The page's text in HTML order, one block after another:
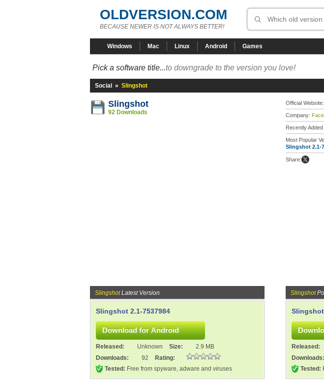
OLDVERSION.COM
BECAUSE NEWER IS NOT ALWAYS BETTER!
Windows Mac Linux Android Games
Pick a software title...to downgrade to the version you love!
Social » Slingshot
Slingshot
92 Downloads
Official Website:
Company:
Recently Added
Most Popular
Slingshot 2.1-
Share:
SlingshotLatest Version
Slingshot 2.1-7537984
Released: Unknown Size:
2.9 MB
Downloads:
92
Rating:
Tested: Free from spyware, adware and viruses
Slingshot
Slingshot
Released:
Downloads:
Tested: